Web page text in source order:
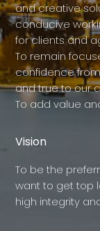
and creative
conducive
for clients and
To remain
confidence
and true to our
To add value
Vision
To be the
want to get top
high integrity